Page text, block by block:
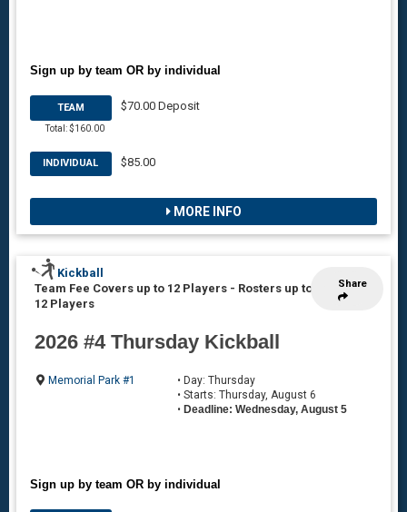
Sign up by team OR by individual
TEAM
Total: $160.00
$70.00 Deposit
INDIVIDUAL $85.00
MORE INFO
Share
Kickball
Team Fee Covers up to 12 Players - Rosters up to
12 Players
2026 #4 Thursday Kickball
Memorial Park #1
• Day: Thursday
• Starts: Thursday, August 6
• Deadline: Wednesday, August 5
Sign up by team OR by individual